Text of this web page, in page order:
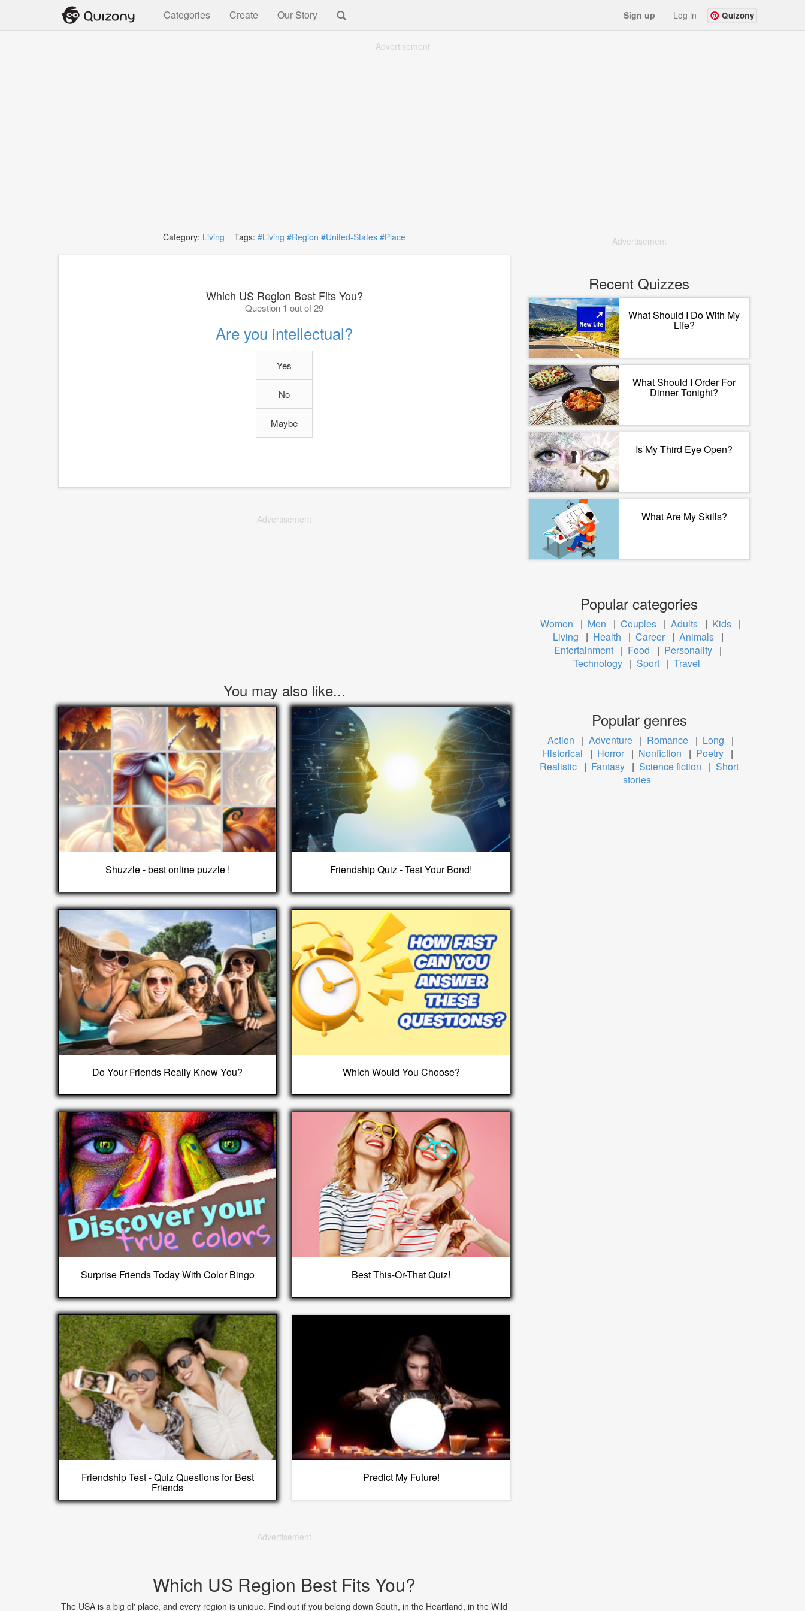
Categories Create Our Story Sign up Log in Quizony
Advertisement
Category: Living Tags: #Living #Region #United-States #Place
Which US Region Best Fits You?
Question 1 out of 29
Are you intellectual?
Yes
No
Maybe
Advertisement
You may also like...
Shuzzle - best online puzzle ! Friendship Quiz - Test Your Bond!
Do Your Friends Really Know You? Which Would You Choose?
Surprise Friends Today With Color Bingo Best This-Or-That Quiz!
Friendship Test - Quiz Questions for Best
Friends
Predict My Future!
Advertisement
Which US Region Best Fits You?
The USA is a big ol' place, and every region is unique. Find out if you belong down South, in the Heartland, in the Wild
Advertisement
Recent Quizzes
What Should I Do With My
Life?
What Should I Order For
Dinner Tonight?
Is My Third Eye Open?
What Are My Skills?
Popular categories
Women | Men | Couples | Adults | Kids |
Living
| Health | Career | Animals |
Entertainment | Food | Personality |
Technology | Sport | Travel
Popular genres
Action | Adventure | Romance | Long
|
Historical
| Horror | Nonfiction | Poetry |
Realistic | Fantasy | Science fiction | Short
stories